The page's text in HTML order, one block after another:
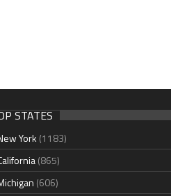
STATES
York (1183)
(865)
(606)